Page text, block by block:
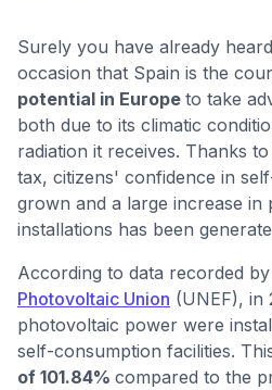
Surely you have already
occasion that Spain is the
potential in Europe to take
both due to its climatic
radiation it receives. Thanks
tax, citizens' confidence in
grown and a large increase in
installations has been
According to data recorded
Photovoltaic Union (UNEF), in
photovoltaic power were
self-consumption facilities.
of 101.84% compared to the